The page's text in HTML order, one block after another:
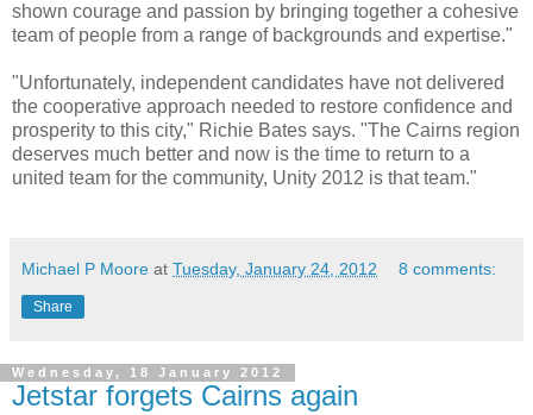
shown courage and passion by bringing together a cohesive
team of people from a range of backgrounds and expertise."
"Unfortunately, independent candidates have not delivered
the cooperative approach needed to restore confidence and
prosperity to this city," Richie Bates says. "The Cairns region
deserves much better and now is the time to return to a
united team for the community, Unity 2012 is that team."
Michael P Moore at Tuesday, January 24, 2012 8 comments:
Share
Wednesday, 18 January 2012
Jetstar forgets Cairns again